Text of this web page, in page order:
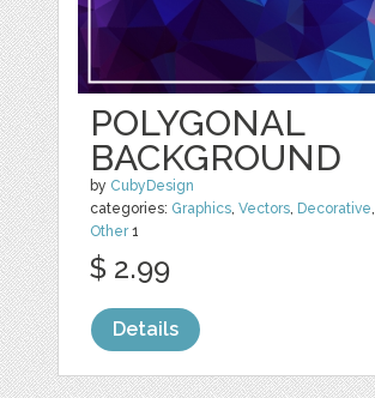
POLYGONAL
BACKGROUND
by CubyDesign
categories: Graphics,Vectors, Decorative,
Other1
$ 2.99
Details